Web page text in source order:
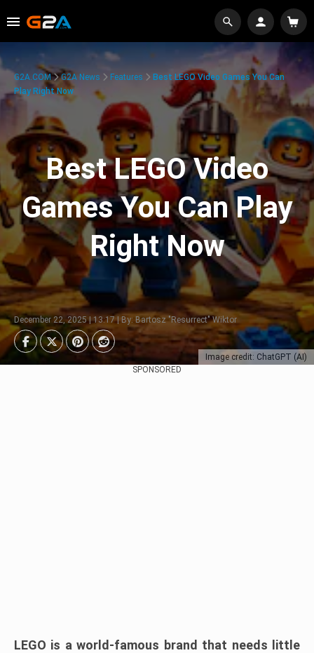
Image credit: ChatGPT (AI)
G2A.COM G2A News Features
Best LEGO Video Games You Can
Play Right Now
Best LEGO Video
Games You Can Play
Right Now
December 22, 2025 | 13:17 | By: Bartosz "Resurrect" Wiktor
SPONSORED
LEGO is a world-famous brand that needs little